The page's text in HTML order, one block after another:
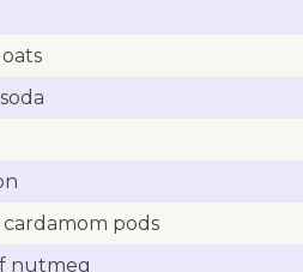
pods
nutmeg